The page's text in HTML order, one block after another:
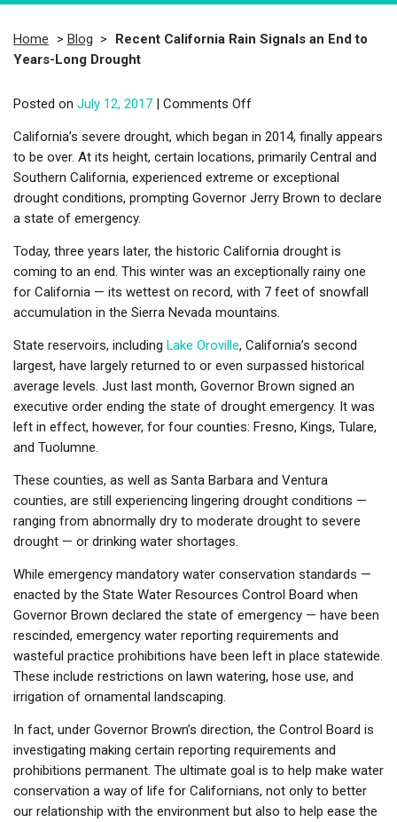
Home > Blog >
Recent California Rain Signals an End to
Years-Long Drought
Posted on July 12, 2017 | Comments Offon Recent California
California’s severe drought, which began in 2014, finally appears
to be over. At its height, certain locations, primarily Central and
Southern California, experienced extreme or exceptional
drought conditions, prompting Governor Jerry Brown to declare
a state of emergency.
Today, three years later, the historic California drought is
coming to an end. This winter was an exceptionally rainy one
for California — its wettest on record, with 7 feet of snowfall
accumulation in the Sierra Nevada mountains.
State reservoirs, including Lake Oroville, California’s second
largest, have largely returned to or even surpassed historical
average levels. Just last month, Governor Brown signed an
executive order ending the state of drought emergency. It was
left in effect, however, for four counties: Fresno, Kings, Tulare,
and Tuolumne.
These counties, as well as Santa Barbara and Ventura
counties, are still experiencing lingering drought conditions —
ranging from abnormally dry to moderate drought to severe
drought — or drinking water shortages.
While emergency mandatory water conservation standards —
enacted by the State Water Resources Control Board when
Governor Brown declared the state of emergency — have been
rescinded, emergency water reporting requirements and
wasteful practice prohibitions have been left in place statewide.
These include restrictions on lawn watering, hose use, and
irrigation of ornamental landscaping.
In fact, under Governor Brown’s direction, the Control Board is
investigating making certain reporting requirements and
prohibitions permanent. The ultimate goal is to help make water
conservation a way of life for Californians, not only to better
our relationship with the environment but also to help ease the